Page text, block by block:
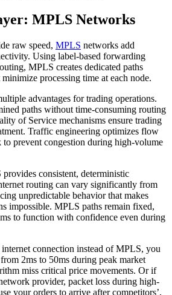
MPLS Networks
raw speed, MPLS networks add
Using label-based forwarding
MPLS creates dedicated paths
processing time at each node.
advantages for trading operations.
paths without time-consuming routing
of Service mechanisms ensure trading
Traffic engineering optimizes flow
to prevent congestion during high-volume
consistent, deterministic
routing can vary significantly from
unpredictable behavior that makes
impossible. MPLS paths remain fixed,
to function with confidence even during
connection instead of MPLS, you
2ms to 50ms during peak market
miss critical price movements. Or if
provider, packet loss during high-
your orders to arrive after competitors’,